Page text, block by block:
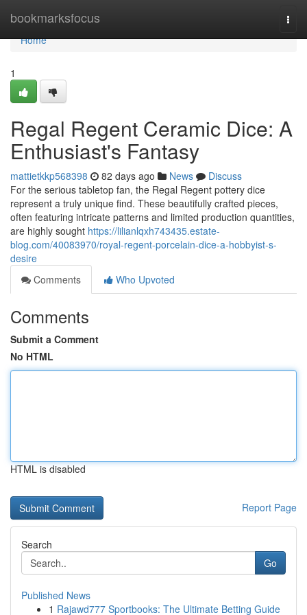
bookmarksfocus
Home
Home
1
Regal Regent Ceramic Dice: A
Enthusiast's Fantasy
mattietkkp568398 82 days ago News
Discuss
For the serious tabletop fan, the Regal Regent pottery dice
represent a truly unique find. These beautifully crafted pieces,
often featuring intricate patterns and limited production quantities,
are highly sought https://lilianlqxh743435.estate-
blog.com/40083970/royal-regent-porcelain-dice-a-hobbyist-s-
desire
Comments
Who Upvoted
Comments
Submit a Comment
No HTML
HTML is disabled
Report Page
Search
Go
Published News
1 Rajawd777 Sportbooks: The Ultimate Betting Guide